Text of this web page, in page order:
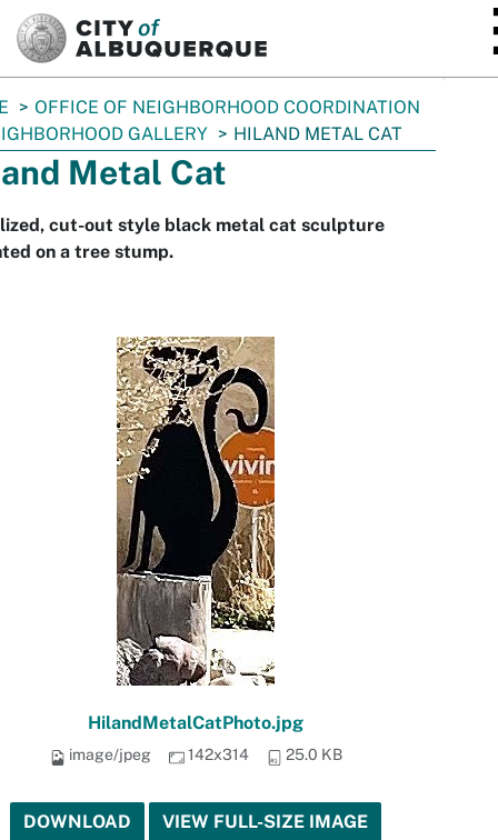
OFFICE OF NEIGHBORHOOD COORDINATION
GALLERY
HILAND METAL CAT
Metal Cat
cut-out style black metal cat sculpture
on a tree stump.
HilandMetalCatPhoto.jpg
image/jpeg 142x314 25.0 KB
DOWNLOAD VIEW FULL-SIZE IMAGE